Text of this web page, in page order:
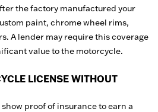
the factory manufactured your
paint, chrome wheel rims,
A lender may require this coverage
value to the motorcycle.
LICENSE WITHOUT
proof of insurance to earn a